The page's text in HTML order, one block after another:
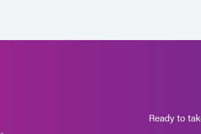
Ready to